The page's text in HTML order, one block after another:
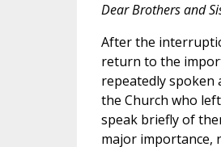
Dear Brothers and
After the
return to the
repeatedly spoken
the Church who
speak briefly of
major importance,